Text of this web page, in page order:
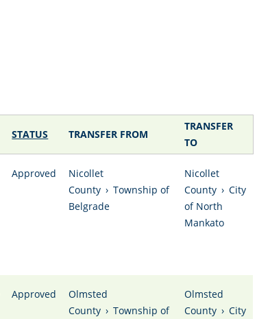
STATUS TRANSFER FROM
TRANSFER
TO
Approved
Nicollet
County › Township of
Belgrade
Nicollet
County › City
of North
Mankato
Approved
Olmsted
County › Township of
Olmsted
County › City